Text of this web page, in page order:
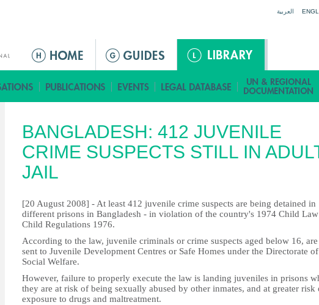
العربية
M
i
n
e
n
u
BANGLADESH: 412 JUVENILE
CRIME SUSPECTS STILL IN
JAIL
[20 August 2008] - At least 412 juvenile crime suspects are being detained in
different prisons in Bangladesh - in violation of the country's 1974 Child Law
Child Regulations 1976.
According to the law, juvenile criminals or crime suspects aged below 16, are
sent to Juvenile Development Centres or Safe Homes under the Directorate of
Social Welfare.
However, failure to properly execute the law is landing juveniles in prisons
they are at risk of being sexually abused by other inmates, and at greater risk
exposure to drugs and maltreatment.